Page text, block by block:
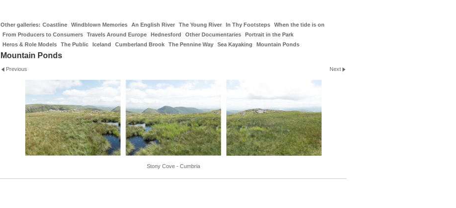
Other galleries: Coastline Windblown Memories An English River The Young River In Thy Footsteps
When the tide is on
From Producers to Consumers
Travels Around Europe Hednesford Other Documentaries
Portrait in the Park
Heros & Role Models
The Public Iceland Cumberland Brook The Pennine Way Sea Kayaking Mountain Ponds
Mountain Ponds
Previous Next
Stony Cove - Cumbria